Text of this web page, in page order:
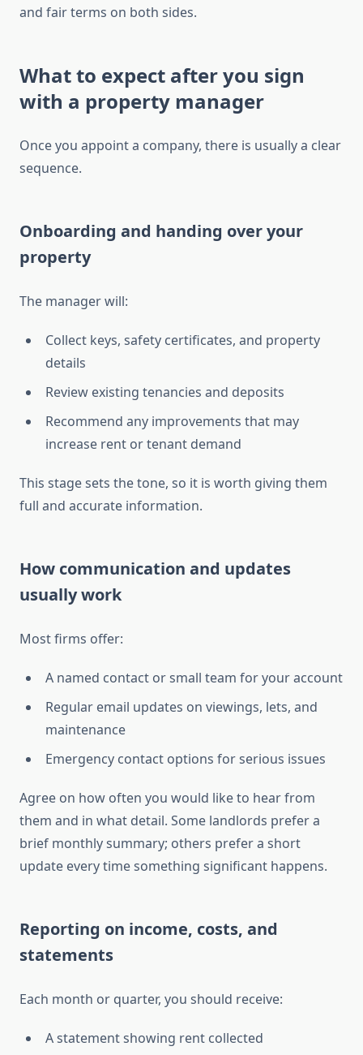
and fair terms on both sides.
What to expect after you sign
with a property manager
Once you appoint a company, there is usually a clear
sequence.
Onboarding and handing over your
property
The manager will:
Collect keys, safety certificates, and property
details
Review existing tenancies and deposits
Recommend any improvements that may
increase rent or tenant demand
This stage sets the tone, so it is worth giving them
full and accurate information.
How communication and updates
usually work
Most firms offer:
A named contact or small team for your account
Regular email updates on viewings, lets, and
maintenance
Emergency contact options for serious issues
Agree on how often you would like to hear from
them and in what detail. Some landlords prefer a
brief monthly summary; others prefer a short
update every time something significant happens.
Reporting on income, costs, and
statements
Each month or quarter, you should receive:
A statement showing rent collected